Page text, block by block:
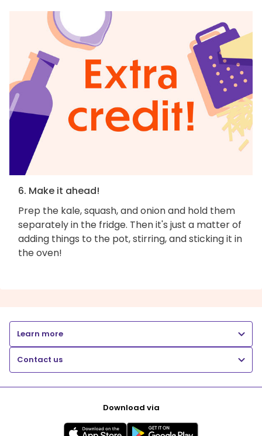
6. Make it ahead!
Prep the kale, squash, and onion and hold them
separately in the fridge. Then it's just a matter of
adding things to the pot, stirring, and sticking it in
the oven!
Learn more
Contact us
Download via